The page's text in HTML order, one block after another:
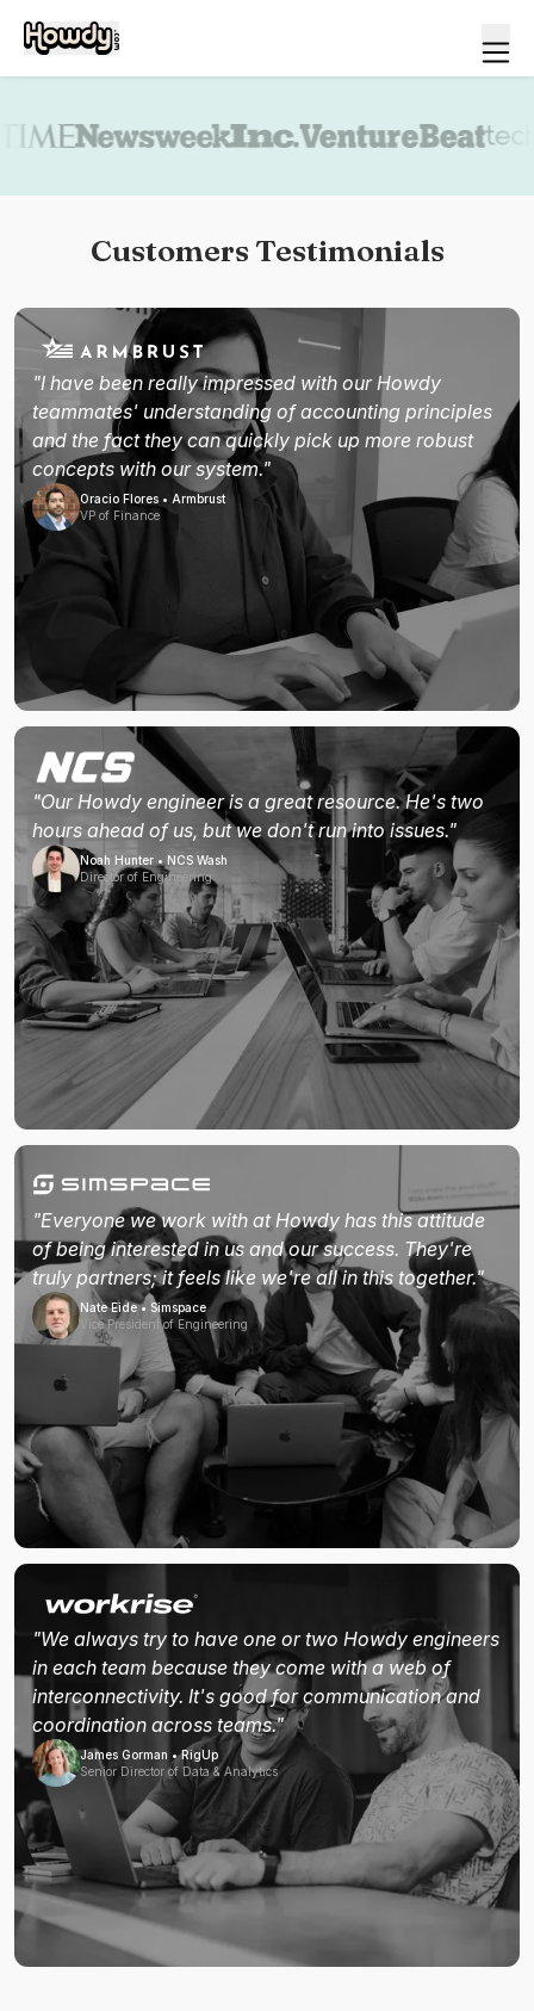
Customers Testimonials
"I have been really impressed with our Howdy
teammates' understanding of accounting principles
and the fact they can quickly pick up more robust
concepts with our system."
Oracio Flores • Armbrust
VP of Finance
"Our Howdy engineer is a great resource. He's two
hours ahead of us, but we don't run into issues."
Noah Hunter • NCS Wash
Director of Engineering
"Everyone we work with at Howdy has this attitude
of being interested in us and our success. They're
truly partners; it feels like we're all in this together."
Nate Eide • Simspace
Vice President of Engineering
"We always try to have one or two Howdy engineers
in each team because they come with a web of
interconnectivity. It's good for communication and
coordination across teams."
James Gorman • RigUp
Senior Director of Data & Analytics